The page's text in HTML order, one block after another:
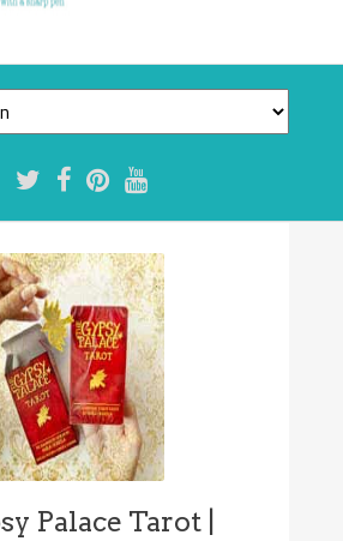
Palace Tarot |